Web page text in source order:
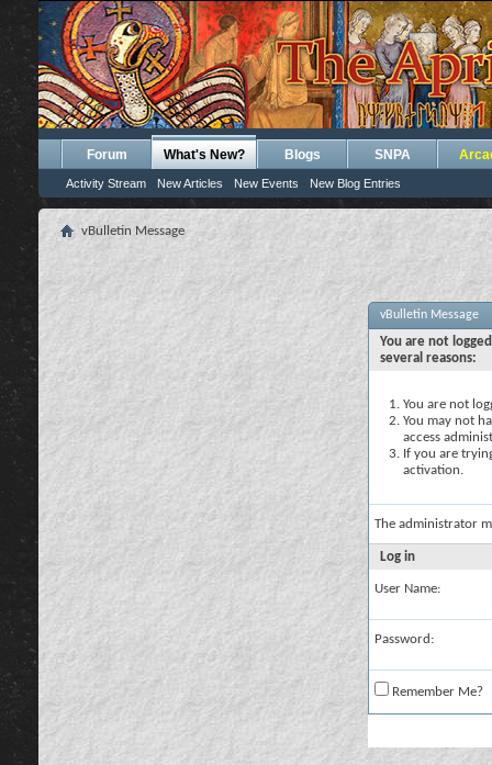
Forum What's New?
Activity Stream New Articles New Events New Blog Entries
Blogs SNPA
vBulletin Message
vBulletin Message
You are not
several reasons:
You are not
You may not
access
If you are
activation.
The administrator
Log in
User Name:
Password:
Remember Me?